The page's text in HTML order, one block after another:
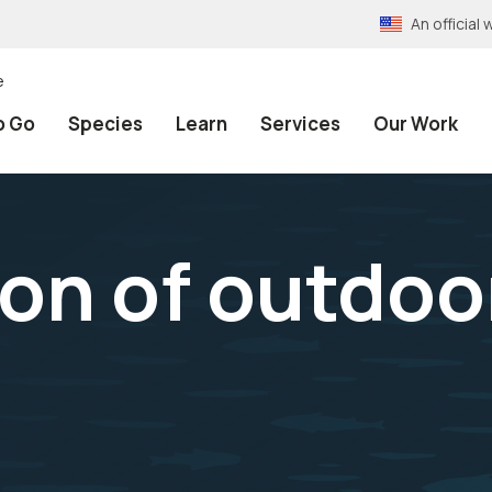
An official
Go Species Learn Services Our Work
of